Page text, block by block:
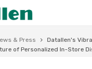
& Press
Datallen's
of Personalized In-Store